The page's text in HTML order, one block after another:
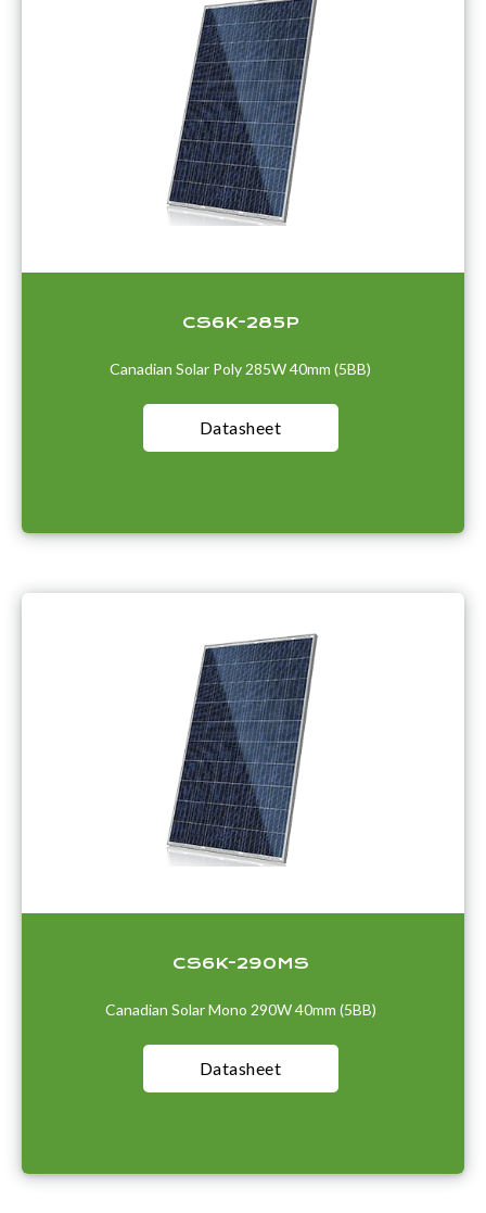
CS6K-285P
Canadian Solar Poly 285W 40mm (5BB)
Datasheet
CS6K-290MS
Canadian Solar Mono 290W 40mm (5BB)
Datasheet